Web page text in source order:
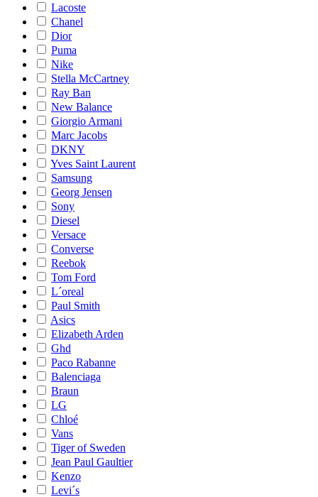
Lacoste
Chanel
Dior
Puma
Nike
Stella McCartney
Ray Ban
New Balance
Giorgio Armani
Marc Jacobs
DKNY
Yves Saint Laurent
Samsung
Georg Jensen
Sony
Diesel
Versace
Converse
Reebok
Tom Ford
L´oreal
Paul Smith
Asics
Elizabeth Arden
Ghd
Paco Rabanne
Balenciaga
Braun
LG
Chloé
Vans
Tiger of Sweden
Jean Paul Gaultier
Kenzo
Levi´s